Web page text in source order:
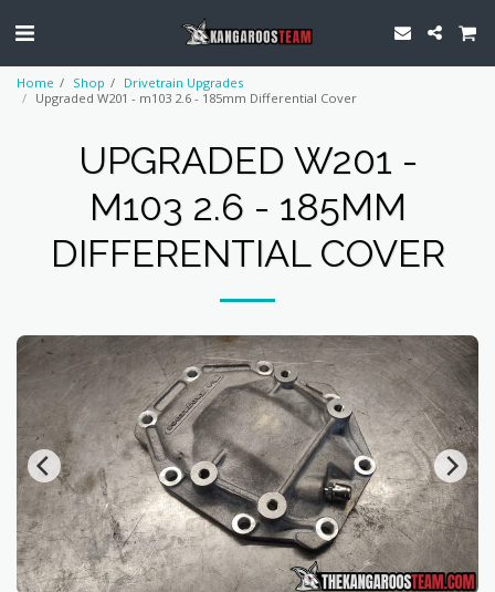
Home Shop
Drivetrain Upgrades
Upgraded W201 - m103 2.6 - 185mm Differential Cover
UPGRADED W201 -
M103 2.6 - 185MM
DIFFERENTIAL COVER